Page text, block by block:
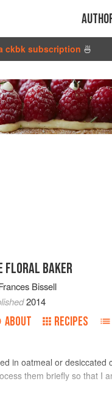
ckbk subscription 🍜
FLORAL BAKER
Bissell
2014
ABOUT RECIPES
in oatmeal or desiccated
them briefly so that I